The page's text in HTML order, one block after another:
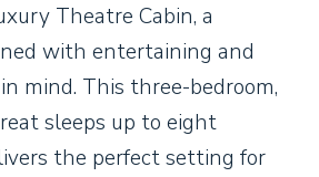
Theatre Cabin, a
with entertaining and
mind. This three-bedroom,
sleeps up to eight
the perfect setting for